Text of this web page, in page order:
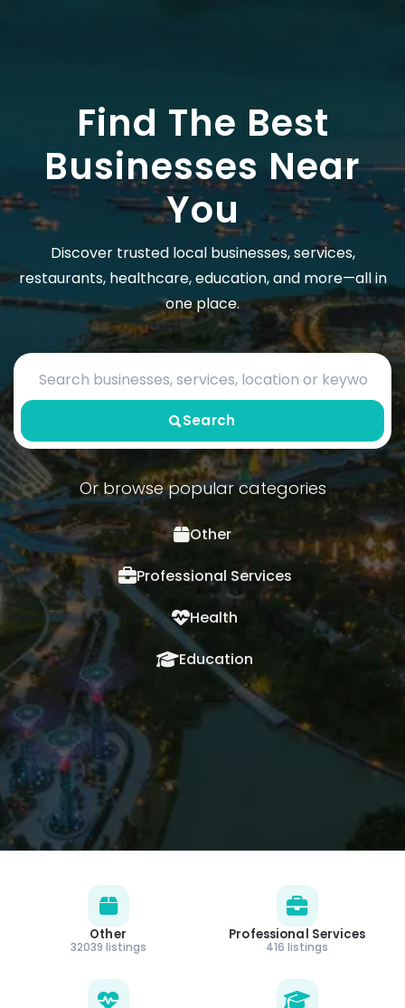
Find The Best
Businesses Near
You
Discover trusted local businesses, services,
restaurants, healthcare, education, and more—all in
one place.
Search
Or browse popular categories
Other
Professional Services
Health
Education
Other
32039 listings
Professional Services
416 listings